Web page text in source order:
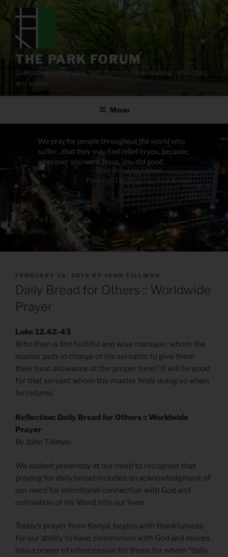
content
THE PARK FORUM
Cultivating sustainable faith through Bible reading, reflection,
and prayer.
Menu
POSTED
ON
FEBRUARY 26, 2019 BY JOHN TILLMAN
Daily Bread for Others :: Worldwide
Prayer
Luke 12.42-43
Who then is the faithful and wise manager, whom the
master puts in charge of his servants to give them
their food allowance at the proper time? It will be good
for that servant whom the master finds doing so when
he returns.
Reflection: Daily Bread for Others :: Worldwide
Prayer
By John Tillman
We looked yesterday at our need to recognize that
praying for daily bread includes an acknowledgment of
our need for intentional connection with God and
cultivation of his Word into our lives.
Today’s prayer from Kenya, begins with thankfulness
for our ability to have communion with God and moves
into a prayer of intercession for those for whom “daily